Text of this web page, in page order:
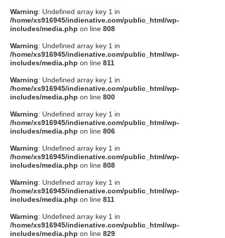
Warning: Undefined array key 1 in
/home/xs916945/indienative.com/public_html/wp-
includes/media.php on line 808
Warning: Undefined array key 1 in
/home/xs916945/indienative.com/public_html/wp-
includes/media.php on line 811
Warning: Undefined array key 1 in
/home/xs916945/indienative.com/public_html/wp-
includes/media.php on line 800
Warning: Undefined array key 1 in
/home/xs916945/indienative.com/public_html/wp-
includes/media.php on line 806
Warning: Undefined array key 1 in
/home/xs916945/indienative.com/public_html/wp-
includes/media.php on line 808
Warning: Undefined array key 1 in
/home/xs916945/indienative.com/public_html/wp-
includes/media.php on line 811
Warning: Undefined array key 1 in
/home/xs916945/indienative.com/public_html/wp-
includes/media.php on line 829